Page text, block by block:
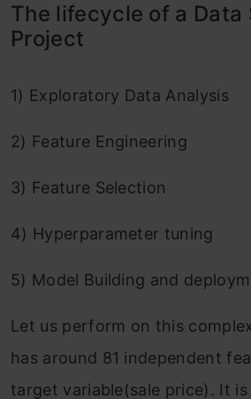
The lifecycle of a Data
Project
1) Exploratory Data Analysis
2) Feature Engineering
3) Feature Selection
4) Hyperparameter tuning
5) Model Building and
Let us perform on this
has around 81 independent
target variable(sale price). It is